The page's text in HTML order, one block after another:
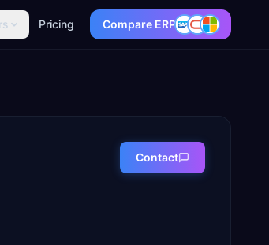
Pricing Compare ERP
Contact